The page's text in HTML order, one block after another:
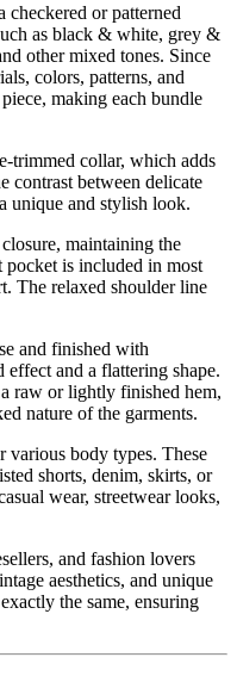
checkered or patterned
as black & white, grey &
other mixed tones. Since
colors, patterns, and
making each bundle
trimmed collar, which adds
contrast between delicate
unique and stylish look.
maintaining the
pocket is included in most
The relaxed shoulder line
and finished with
and a flattering shape.
raw or lightly finished hem,
nature of the garments.
various body types. These
shorts, denim, skirts, or
wear, streetwear looks,
and fashion lovers
aesthetics, and unique
the same, ensuring